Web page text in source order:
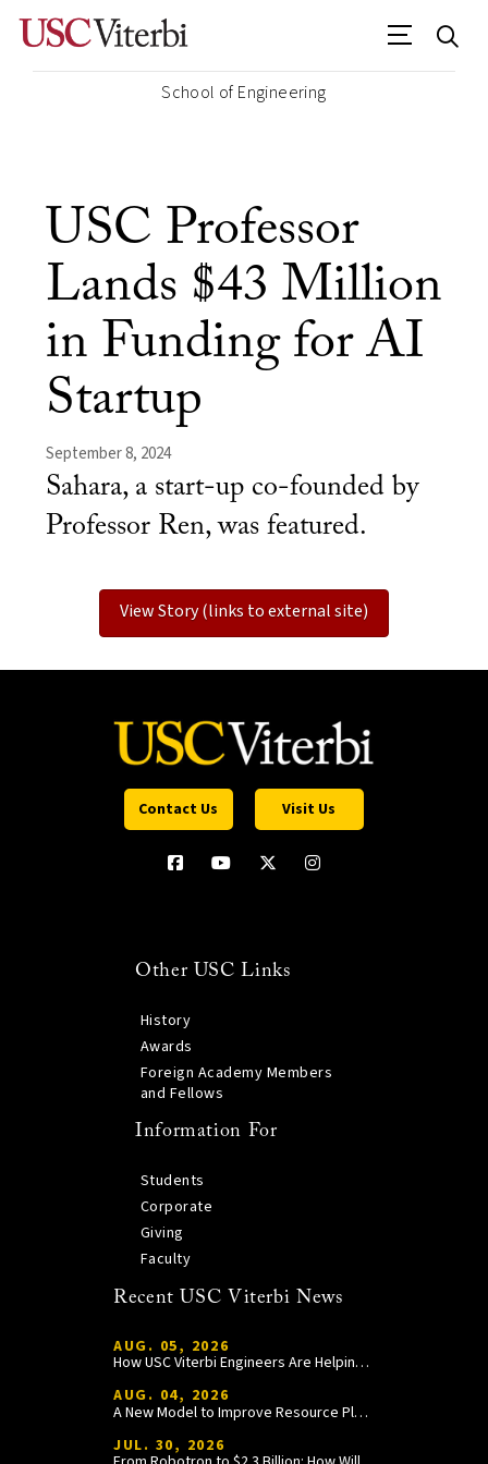
School of Engineering
USC Professor
Lands $43 Million
in Funding for AI
Startup
September 8, 2024
Sahara, a start-up co-founded by
Professor Ren, was featured.
View Story (links to external site)
Contact Us Visit Us
Other USC Links
History
Awards
Foreign Academy Members
and Fellows
Information For
Students
Corporate
Giving
Faculty
Recent USC Viterbi News
AUG. 05, 2026
How USC Viterbi Engineers Are Helping Trojan Football Gain a Competitive Edge
AUG. 04, 2026
A New Model to Improve Resource Planning and Allocation
JUL. 30, 2026